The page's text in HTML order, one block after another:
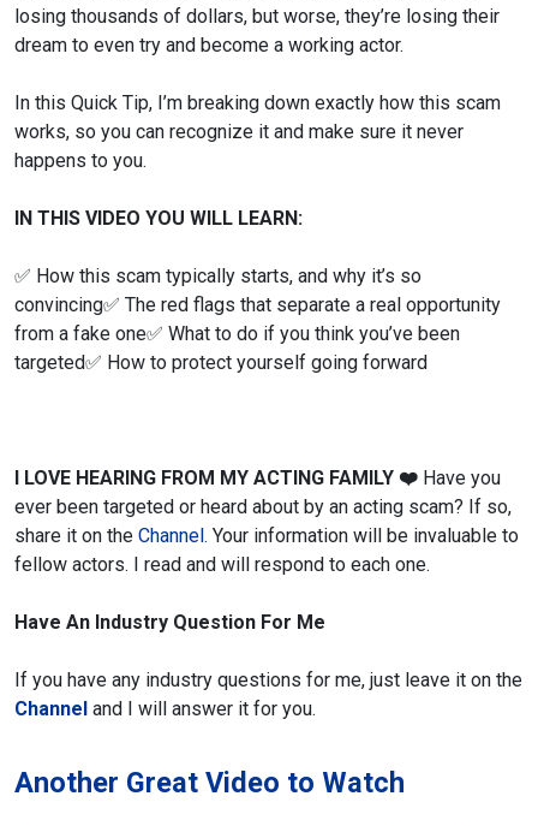
losing thousands of dollars, but worse, they’re losing their
dream to even try and become a working actor.
In this Quick Tip, I’m breaking down exactly how this scam
works, so you can recognize it and make sure it never
happens to you.
IN THIS VIDEO YOU WILL LEARN:
✅ How this scam typically starts, and why it’s so
convincing✅ The red flags that separate a real opportunity
from a fake one✅ What to do if you think you’ve been
targeted✅ How to protect yourself going forward
I LOVE HEARING FROM MY ACTING FAMILY ❤️ Have you
ever been targeted or heard about by an acting scam? If so,
share it on the Channel. Your information will be invaluable to
fellow actors. I read and will respond to each one.
Have An Industry Question For Me
If you have any industry questions for me, just leave it on the
Channel and I will answer it for you.
Another Great Video to Watch